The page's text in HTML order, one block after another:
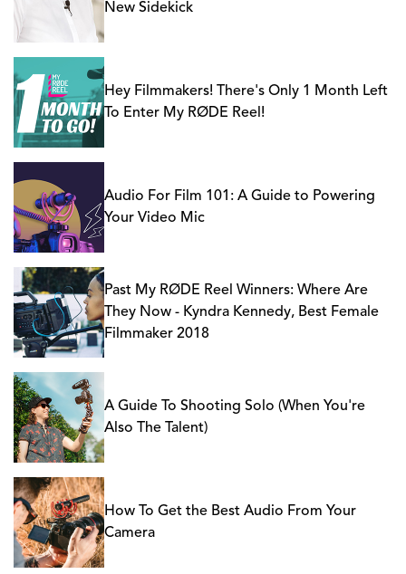
New Sidekick
Hey Filmmakers! There's Only 1 Month Left
To Enter My RØDE Reel!
Audio For Film 101: A Guide to Powering
Your Video Mic
Past My RØDE Reel Winners: Where Are
They Now - Kyndra Kennedy, Best Female
Filmmaker 2018
A Guide To Shooting Solo (When You're
Also The Talent)
How To Get the Best Audio From Your
Camera